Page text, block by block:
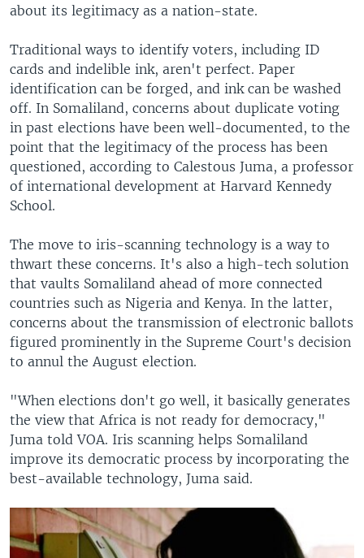
about its legitimacy as a nation-state.
Traditional ways to identify voters, including ID
cards and indelible ink, aren't perfect. Paper
identification can be forged, and ink can be washed
off. In Somaliland, concerns about duplicate voting
in past elections have been well-documented, to the
point that the legitimacy of the process has been
questioned, according to Calestous Juma, a professor
of international development at Harvard Kennedy
School.
The move to iris-scanning technology is a way to
thwart these concerns. It's also a high-tech solution
that vaults Somaliland ahead of more connected
countries such as Nigeria and Kenya. In the latter,
concerns about the transmission of electronic ballots
figured prominently in the Supreme Court's decision
to annul the August election.
"When elections don't go well, it basically generates
the view that Africa is not ready for democracy,"
Juma told VOA. Iris scanning helps Somaliland
improve its democratic process by incorporating the
best-available technology, Juma said.